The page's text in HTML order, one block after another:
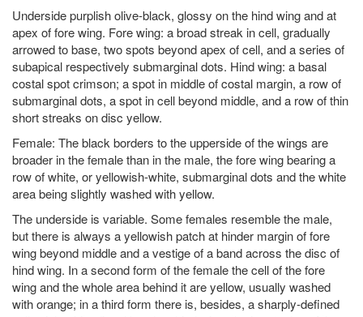
Underside purplish olive-black, glossy on the hind wing and at
apex of fore wing. Fore wing: a broad streak in cell, gradually
arrowed to base, two spots beyond apex of cell, and a series of
subapical respectively submarginal dots. Hind wing: a basal
costal spot crimson; a spot in middle of costal margin, a row of
submarginal dots, a spot in cell beyond middle, and a row of thin
short streaks on disc yellow.
Female: The black borders to the upperside of the wings are
broader in the female than in the male, the fore wing bearing a
row of white, or yellowish-white, submarginal dots and the white
area being slightly washed with yellow.
The underside is variable. Some females resemble the male,
but there is always a yellowish patch at hinder margin of fore
wing beyond middle and a vestige of a band across the disc of
hind wing. In a second form of the female the cell of the fore
wing and the whole area behind it are yellow, usually washed
with orange; in a third form there is, besides, a sharply-defined